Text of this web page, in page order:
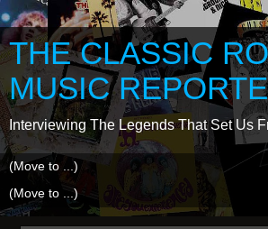
THE CLASSIC
MUSIC
Interviewing The Legends That Set Us